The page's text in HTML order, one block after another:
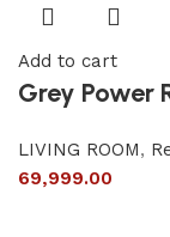
Add to cart
Grey Power
LIVING ROOM,
69,999.00